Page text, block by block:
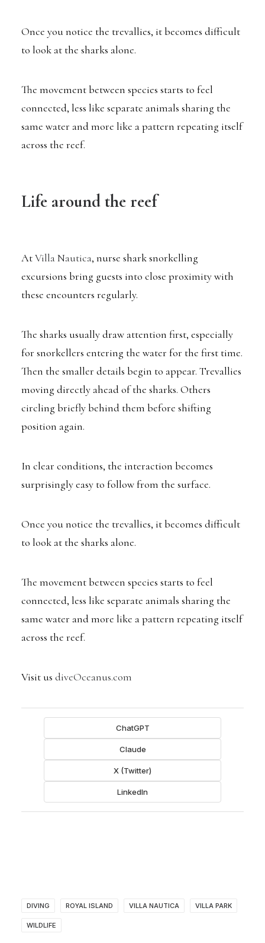
Once you notice the trevallies, it becomes difficult
to look at the sharks alone.
The movement between species starts to feel
connected, less like separate animals sharing the
same water and more like a pattern repeating itself
across the reef.
Life around the reef
AtVilla Nautica, nurse shark snorkelling
excursions bring guests into close proximity with
these encounters regularly.
The sharks usually draw attention first, especially
for snorkellers entering the water for the first time.
Then the smaller details begin to appear. Trevallies
moving directly ahead of the sharks. Others
circling briefly behind them before shifting
position again.
In clear conditions, the interaction becomes
surprisingly easy to follow from the surface.
Once you notice the trevallies, it becomes difficult
to look at the sharks alone.
The movement between species starts to feel
connected, less like separate animals sharing the
same water and more like a pattern repeating itself
across the reef.
Visit us diveOceanus.com
ChatGPT
Claude
X (Twitter)
LinkedIn
DIVING ROYAL ISLAND VILLA NAUTICA VILLA PARK
WILDLIFE